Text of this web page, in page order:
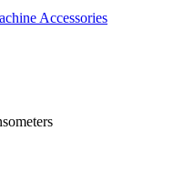
Accessories